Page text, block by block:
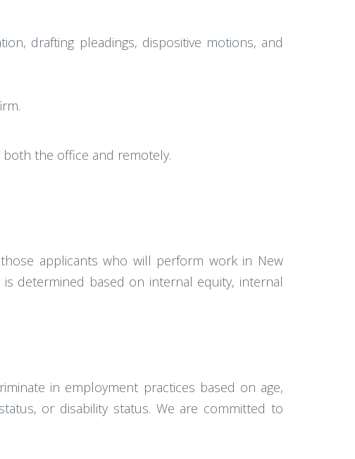
drafting pleadings, dispositive motions, and
the office and remotely.
those applicants who will perform work in New
determined based on internal equity, internal
in employment practices based on age,
or disability status. We are committed to